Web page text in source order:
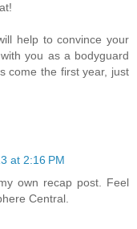
help to convince your
you as a bodyguard
come the first year, just
at 2:16 PM
own recap post. Feel
Central.